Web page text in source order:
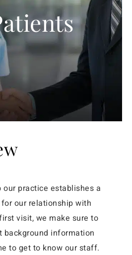
practice establishes a
our relationship with
visit, we make sure to
background information
to get to know our staff.